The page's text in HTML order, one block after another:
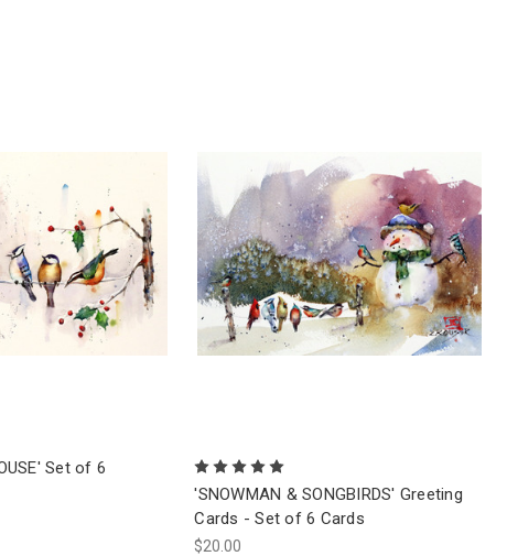
Set of 6
'SNOWMAN & SONGBIRDS' Greeting
Cards - Set of 6 Cards
$20.00